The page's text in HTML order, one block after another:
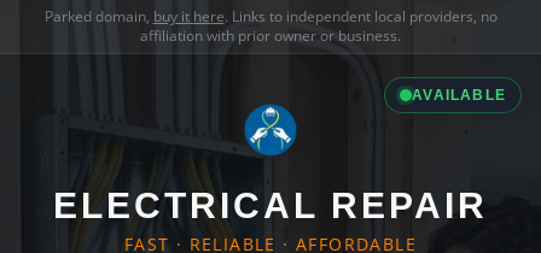
Parked domain, buy it here. Links to independent local providers, no
affiliation with prior owner or business.
AVAILABLE
ELECTRICAL REPAIR
FAST · RELIABLE · AFFORDABLE